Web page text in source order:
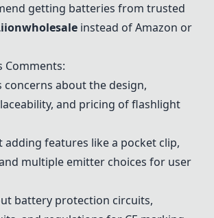
getting batteries from trusted
instead of Amazon or
Comments:
concerns about the design,
and pricing of flashlight
adding features like a pocket clip,
multiple emitter choices for user
battery protection circuits,